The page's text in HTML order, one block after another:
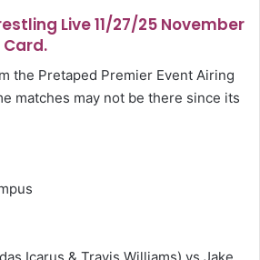
Live 11/27/25 November
the Pretaped Premier Event Airing
matches may not be there since its